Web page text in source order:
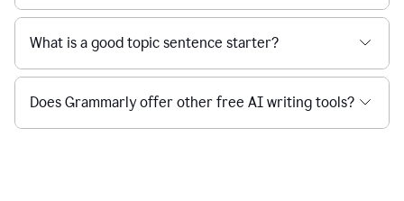
What is a good topic sentence starter?
Does Grammarly offer other free AI writing tools?